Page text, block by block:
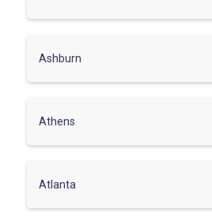
Ashburn
Athens
Atlanta